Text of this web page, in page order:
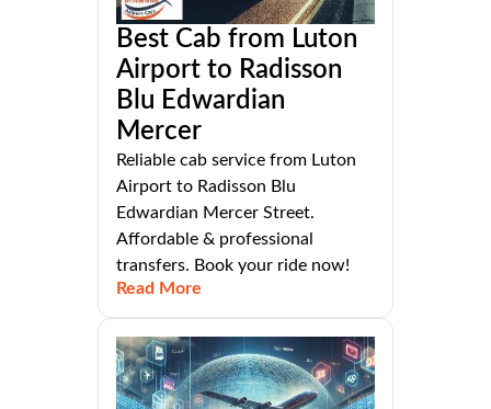
Best Cab from Luton
Airport to Radisson
Blu Edwardian
Mercer
Reliable cab service from Luton
Airport to Radisson Blu
Edwardian Mercer Street.
Affordable & professional
transfers. Book your ride now!
Read More